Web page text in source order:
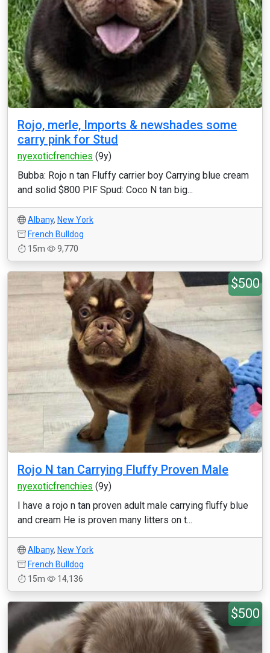
Rojo, merle, Imports & newshades some
carry pink for Stud
nyexoticfrenchies (9y)
Bubba: Rojo n tan Fluffy carrier boy Carrying blue cream
and solid $800 PIF Spud: Coco N tan big...
Albany, New York
French Bulldog
15m
9,770
$500
Rojo N tan Carrying Fluffy Proven Male
nyexoticfrenchies (9y)
I have a rojo n tan proven adult male carrying fluffy blue
and cream He is proven many litters on t...
Albany, New York
French Bulldog
15m
14,136
$500